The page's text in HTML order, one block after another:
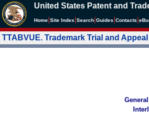
United States Patent and
Home Site Index Search Guides Contacts e
TTABVUE. Trademark Trial and